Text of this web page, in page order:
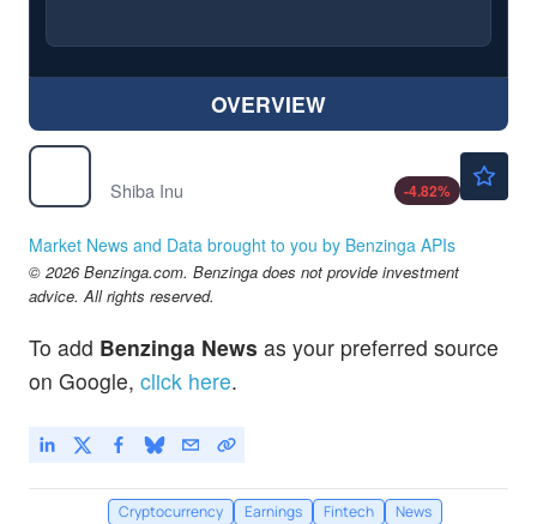
OVERVIEW
Shiba Inu
-4.82%
Market News and Data brought to you by Benzinga APIs
© 2026 Benzinga.com. Benzinga does not provide investment
advice. All rights reserved.
To add Benzinga News as your preferred source
on Google, click here.
Cryptocurrency Earnings Fintech
News